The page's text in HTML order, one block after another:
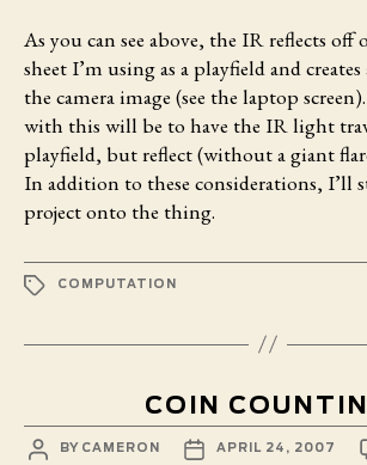
As you can see above, the IR reflects off
sheet I’m using as a playfield and
the camera image (see the laptop
with this will be to have the IR light
playfield, but reflect (without a giant
In addition to these considerations, I’ll
project onto the thing.
TAGSCOMPUTATION
COIN
POST
BY CAMERON
POSTAPRIL 24, 2007